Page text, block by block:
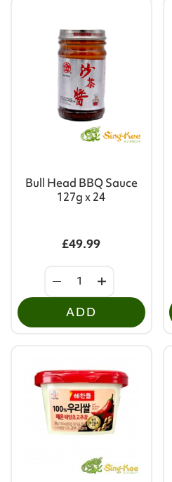
Bull Head BBQ Sauce
127g x 24
£49.99
ADD